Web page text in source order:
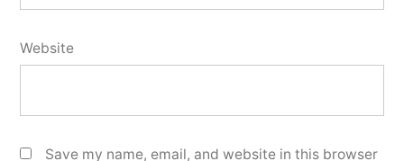
Website
Save my name, email, and website in this browser